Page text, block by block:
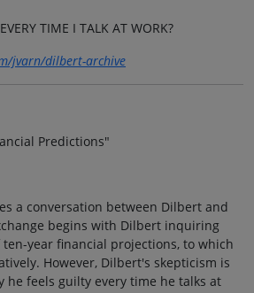
TIME I TALK AT WORK?
jvarn/dilbert-archive
Predictions"
a conversation between Dilbert and
begins with Dilbert inquiring
year financial projections, to which
However, Dilbert's skepticism is
he feels guilty every time he talks at